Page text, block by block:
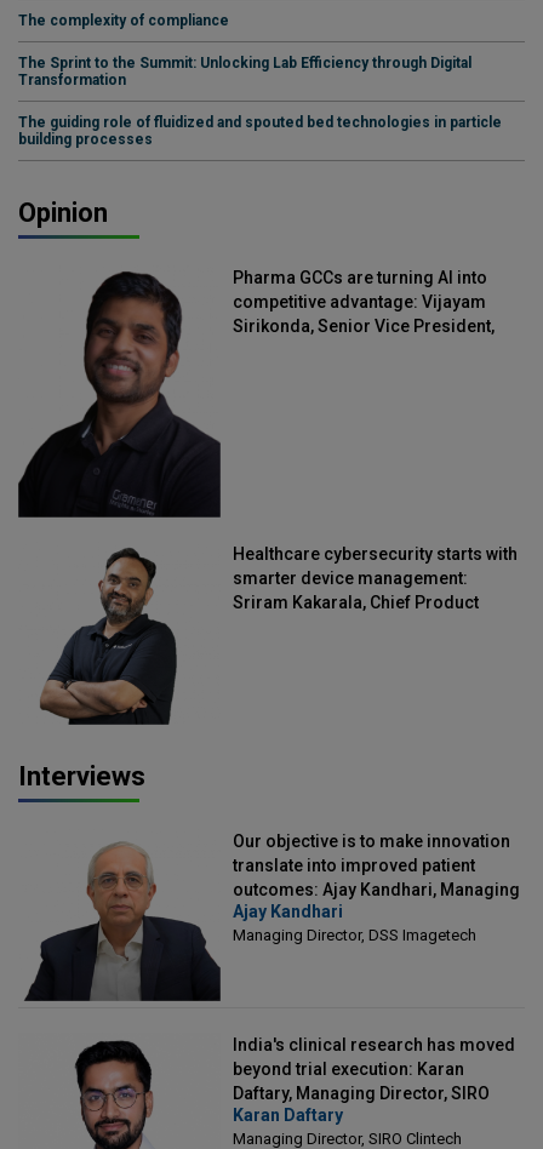
The complexity of compliance
The Sprint to the Summit: Unlocking Lab Efficiency through Digital
Transformation
The guiding role of fluidized and spouted bed technologies in particle
building processes
Opinion
Pharma GCCs are turning AI into
competitive advantage: Vijayam
Sirikonda, Senior Vice President,
Healthcare cybersecurity starts with
smarter device management:
Sriram Kakarala, Chief Product
Interviews
Our objective is to make innovation
translate into improved patient
outcomes: Ajay Kandhari, Managing
Director, DSS Imagetech
Ajay Kandhari
Managing Director, DSS Imagetech
India's clinical research has moved
beyond trial execution: Karan
Daftary, Managing Director, SIRO
Clintech
Karan Daftary
Managing Director, SIRO Clintech